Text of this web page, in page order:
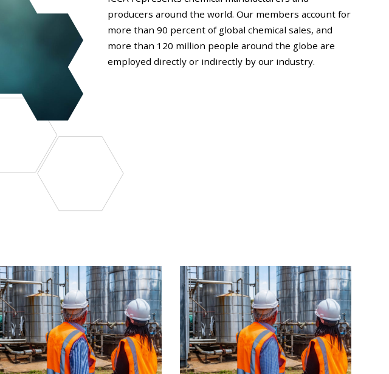
producers around the world. Our members account for
more than 90 percent of global chemical sales, and
more than 120 million people around the globe are
employed directly or indirectly by our industry.